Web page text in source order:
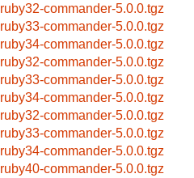
ruby32-commander-5.0.0.tgz
ruby33-commander-5.0.0.tgz
ruby34-commander-5.0.0.tgz
ruby32-commander-5.0.0.tgz
ruby33-commander-5.0.0.tgz
ruby34-commander-5.0.0.tgz
ruby32-commander-5.0.0.tgz
ruby33-commander-5.0.0.tgz
ruby34-commander-5.0.0.tgz
ruby40-commander-5.0.0.tgz